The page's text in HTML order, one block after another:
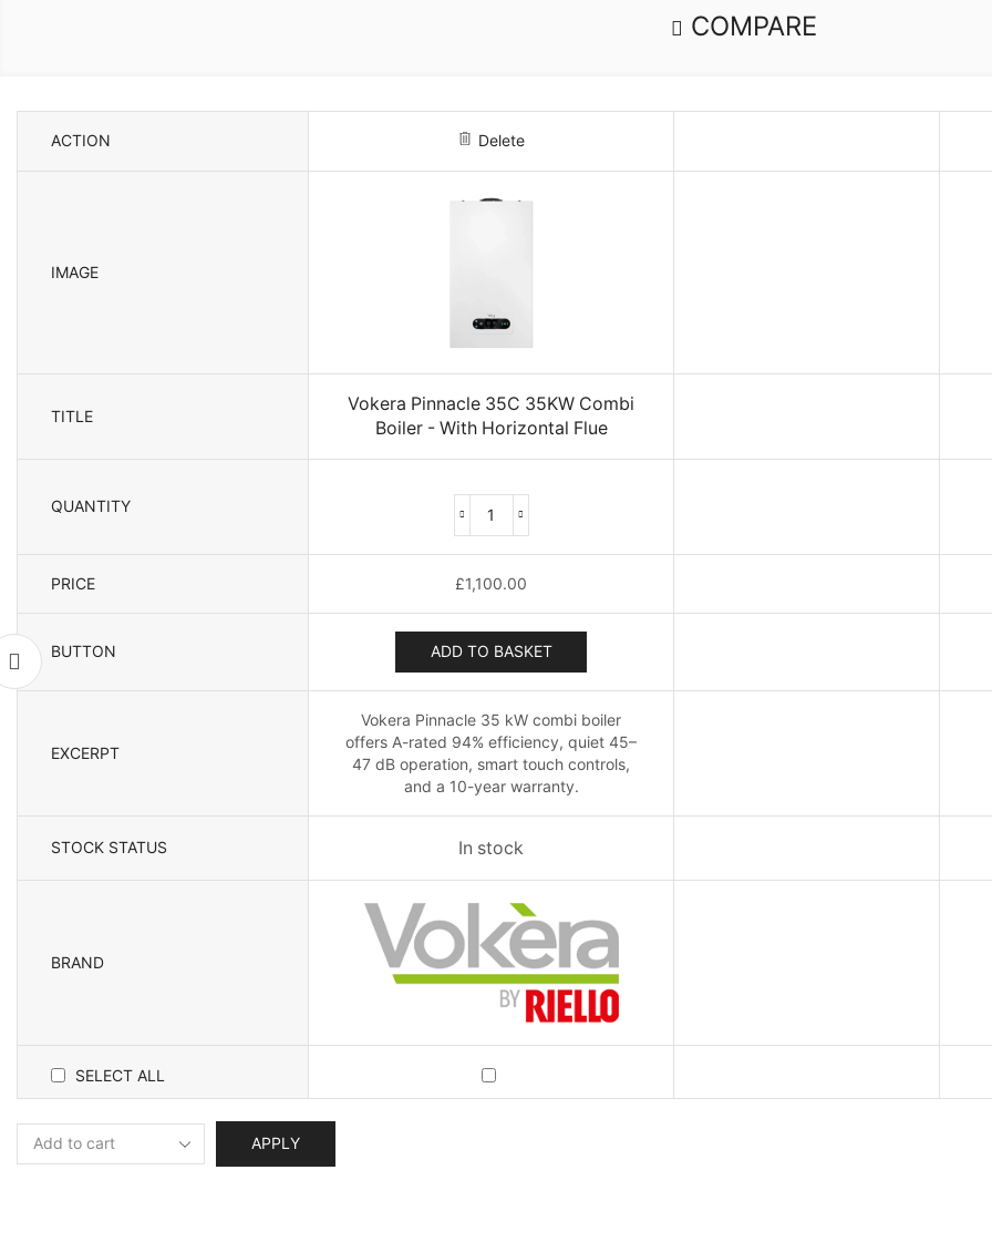
COMPARE
ACTION Delete
IMAGE
TITLE
Vokera Pinnacle 35C 35KW Combi
Boiler - With Horizontal Flue
QUANTITY
Vokera
35KW
Combi
Boiler
-
With
Flue
quantity
PRICE £1,100.00
BUTTON ADD TO BASKET
EXCERPT
Vokera Pinnacle 35 kW combi boiler
offers A-rated 94% efficiency, quiet 45–
47 dB operation, smart touch controls,
and a 10-year warranty.
STOCK STATUS In stock
BRAND
SELECT ALL
APPLY